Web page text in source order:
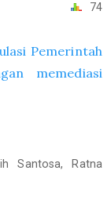
74
Pemerintah
memediasi
Santosa, Ratna